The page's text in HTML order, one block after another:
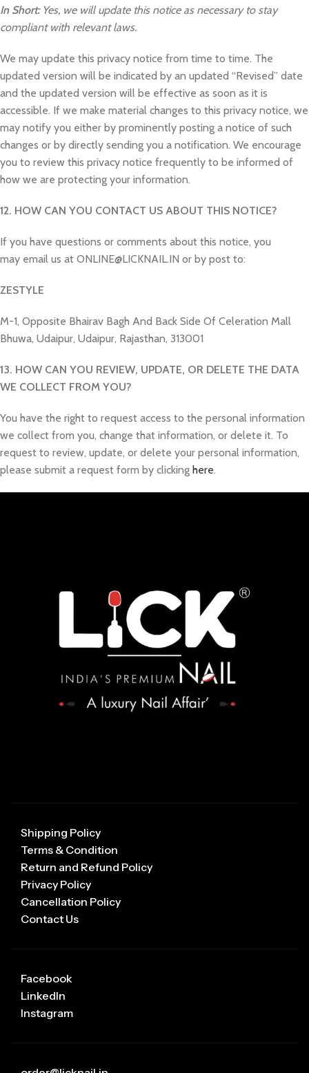
In Short: Yes, we will update this notice as necessary to stay
compliant with relevant laws.
We may update this privacy notice from time to time. The
updated version will be indicated by an updated “Revised” date
and the updated version will be effective as soon as it is
accessible. If we make material changes to this privacy notice, we
may notify you either by prominently posting a notice of such
changes or by directly sending you a notification. We encourage
you to review this privacy notice frequently to be informed of
how we are protecting your information.
12. HOW CAN YOU CONTACT US ABOUT THIS NOTICE?
If you have questions or comments about this notice, you
may email us at ONLINE@LICKNAIL.IN or by post to:
ZESTYLE
M-1, Opposite Bhairav Bagh And Back Side Of Celeration Mall
Bhuwa, Udaipur, Udaipur, Rajasthan, 313001
13. HOW CAN YOU REVIEW, UPDATE, OR DELETE THE DATA
WE COLLECT FROM YOU?
You have the right to request access to the personal information
we collect from you, change that information, or delete it. To
request to review, update, or delete your personal information,
please submit a request form by clicking here.
Shipping Policy
Terms & Condition
Return and Refund Policy
Privacy Policy
Cancellation Policy
Contact Us
Facebook
LinkedIn
Instagram